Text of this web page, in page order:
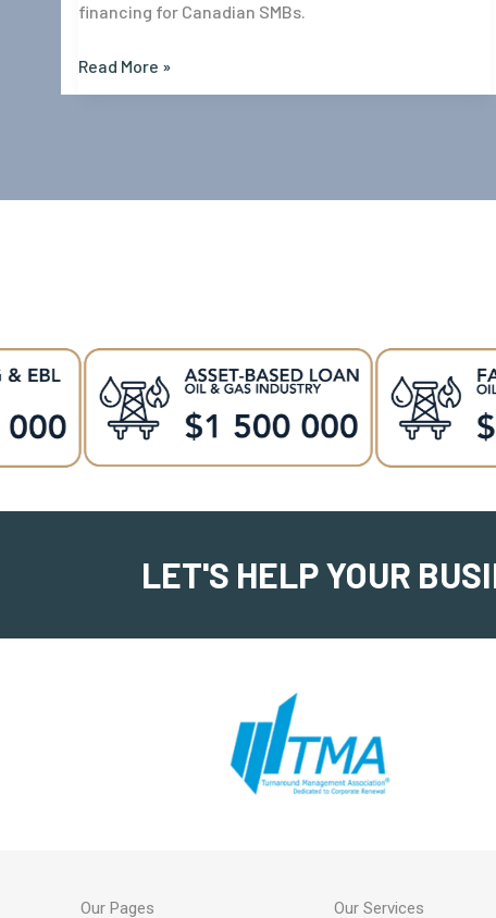
financing for Canadian SMBs.
Read More »
LET'S HELP YOUR
Our Pages Our Services